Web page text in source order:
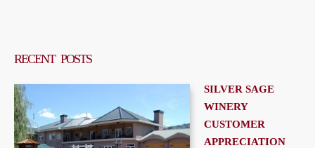
RECENT POSTS
SILVER SAGE
WINERY
CUSTOMER
APPRECIATION